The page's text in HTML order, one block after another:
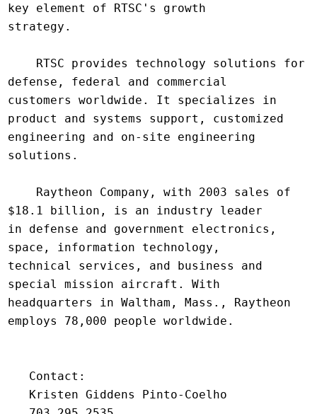
key element of RTSC's growth
strategy.
defense, federal and commercial
customers worldwide. It specializes in
product and systems support, customized
engineering and on-site engineering
solutions.
$18.1 billion, is an industry leader
in defense and government electronics,
space, information technology,
technical services, and business and
special mission aircraft. With
headquarters in Waltham, Mass., Raytheon
employs 78,000 people worldwide.